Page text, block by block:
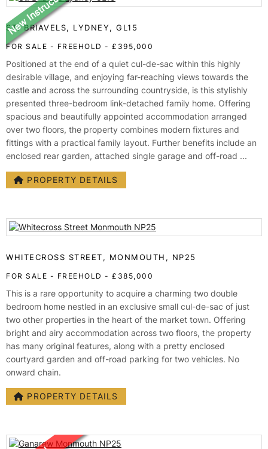
ST. BRIAVELS, LYDNEY, GL15
FOR SALE - FREEHOLD - £395,000
Positioned at the end of a quiet cul-de-sac within this highly
desirable village, and enjoying far-reaching views towards the
castle and across the surrounding countryside, is this stylishly
presented three-bedroom link-detached family home. Offering
spacious and beautifully appointed accommodation arranged
over two floors, the property combines modern fixtures and
fittings with a practical family layout. Further benefits include an
enclosed rear garden, attached single garage and off-road ...
PROPERTY DETAILS
WHITECROSS STREET, MONMOUTH, NP25
FOR SALE - FREEHOLD - £385,000
This is a rare opportunity to acquire a charming two double
bedroom home nestled in an exclusive small cul-de-sac of just
two other properties in the heart of the market town. Offering
bright and airy accommodation across two floors, the property
has many original features, along with a pretty enclosed
courtyard garden and off-road parking for two vehicles. No
onward chain.
PROPERTY DETAILS